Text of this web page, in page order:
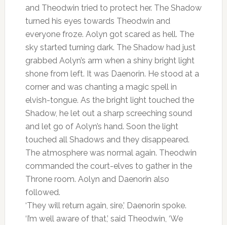
and Theodwin tried to protect her. The Shadow
turned his eyes towards Theodwin and
everyone froze. Aolyn got scared as hell. The
sky started turning dark. The Shadow had just
grabbed Aolyn’s arm when a shiny bright light
shone from left. It was Daenorin. He stood at a
corner and was chanting a magic spell in
elvish-tongue. As the bright light touched the
Shadow, he let out a sharp screeching sound
and let go of Aolyn’s hand. Soon the light
touched all Shadows and they disappeared.
The atmosphere was normal again. Theodwin
commanded the court-elves to gather in the
Throne room. Aolyn and Daenorin also
followed.
‘They will return again, sire,’ Daenorin spoke.
‘I’m well aware of that,’ said Theodwin, ‘We